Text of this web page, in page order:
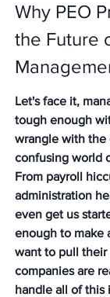
Why PEO
the Future
Let's face it,
tough enough
wrangle with the
confusing world
From payroll
administration
even get us
enough to make
want to pull their
companies are
handle all of this